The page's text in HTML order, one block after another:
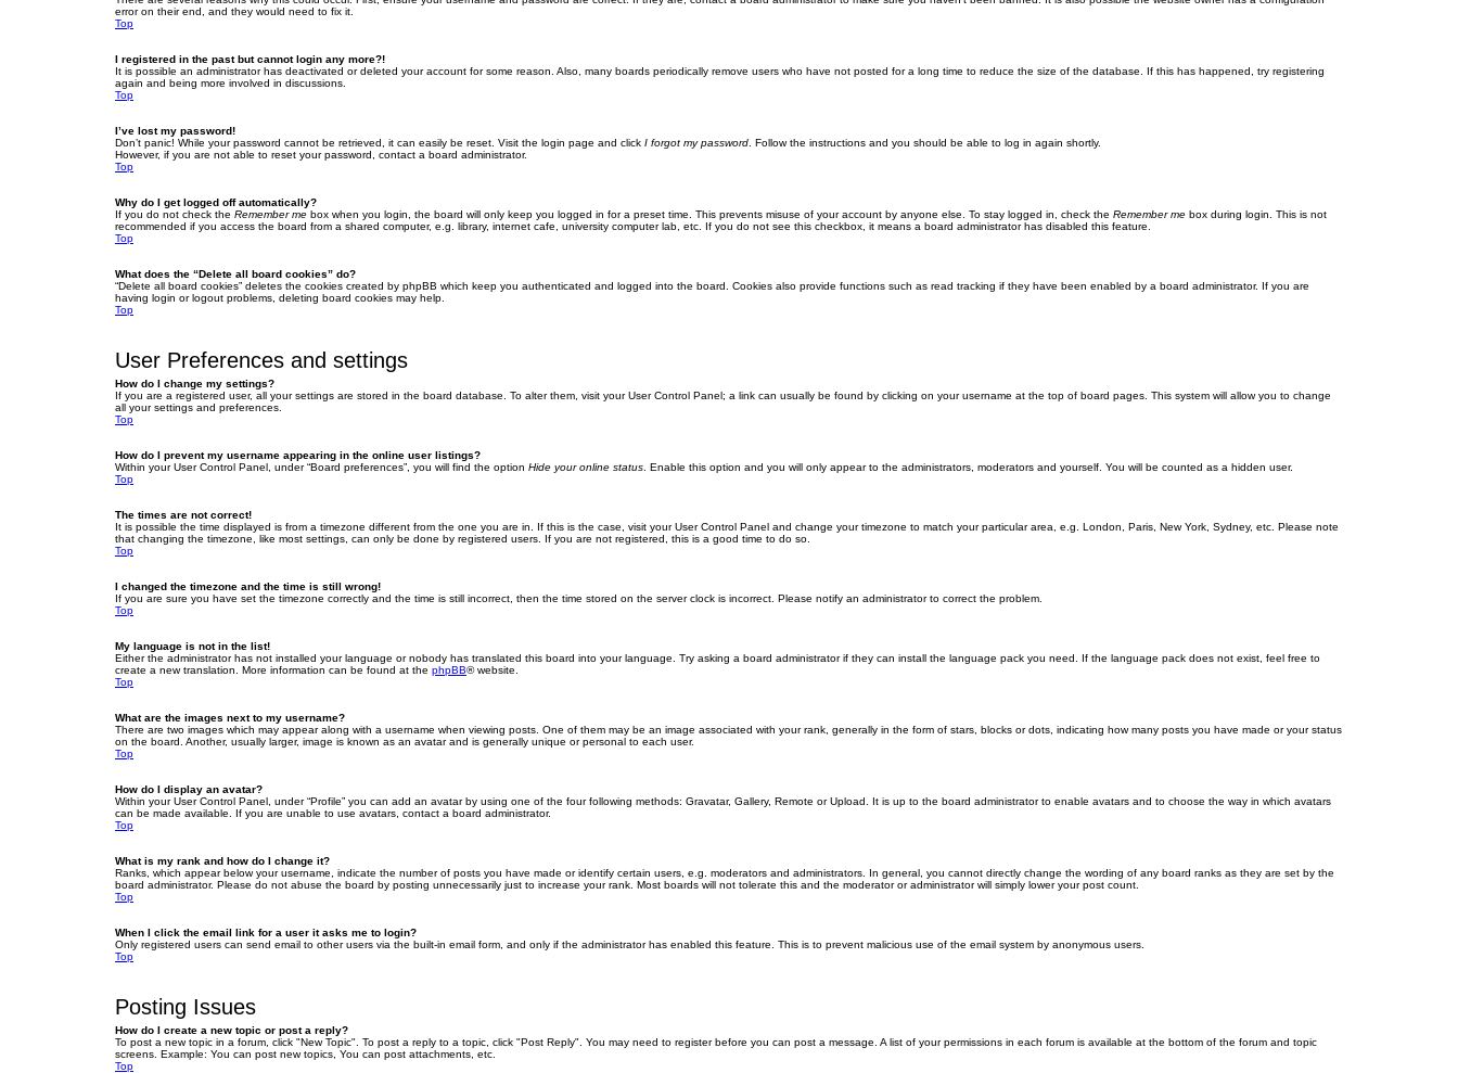
error on their end, and they would need to fix it.
Top
I registered in the past but cannot login any more?!
It is possible an administrator has deactivated or deleted your account for some reason. Also, many boards periodically remove users who have not posted for a long time to reduce the size of the database. If this has happened, try registering
again and being more involved in discussions.
Top
I’ve lost my password!
Don’t panic! While your password cannot be retrieved, it can easily be reset. Visit the login page and click I forgot my password . Follow the instructions and you should be able to log in again shortly.
However, if you are not able to reset your password, contact a board administrator.
Top
Why do I get logged off automatically?
If you do not check the Remember me box when you login, the board will only keep you logged in for a preset time. This prevents misuse of your account by anyone else. To stay logged in, check the Remember me box during login. This is not
recommended if you access the board from a shared computer, e.g. library, internet cafe, university computer lab, etc. If you do not see this checkbox, it means a board administrator has disabled this feature.
Top
What does the “Delete all board cookies” do?
“Delete all board cookies” deletes the cookies created by phpBB which keep you authenticated and logged into the board. Cookies also provide functions such as read tracking if they have been enabled by a board administrator. If you are
having login or logout problems, deleting board cookies may help.
Top
User Preferences and settings
How do I change my settings?
If you are a registered user, all your settings are stored in the board database. To alter them, visit your User Control Panel; a link can usually be found by clicking on your username at the top of board pages. This system will allow you to change
all your settings and preferences.
Top
How do I prevent my username appearing in the online user listings?
Within your User Control Panel, under “Board preferences”, you will find the option Hide your online status . Enable this option and you will only appear to the administrators, moderators and yourself. You will be counted as a hidden user.
Top
The times are not correct!
It is possible the time displayed is from a timezone different from the one you are in. If this is the case, visit your User Control Panel and change your timezone to match your particular area, e.g. London, Paris, New York, Sydney, etc. Please note
that changing the timezone, like most settings, can only be done by registered users. If you are not registered, this is a good time to do so.
Top
I changed the timezone and the time is still wrong!
If you are sure you have set the timezone correctly and the time is still incorrect, then the time stored on the server clock is incorrect. Please notify an administrator to correct the problem.
Top
My language is not in the list!
Either the administrator has not installed your language or nobody has translated this board into your language. Try asking a board administrator if they can install the language pack you need. If the language pack does not exist, feel free to
create a new translation. More information can be found at the phpBB® website.
Top
What are the images next to my username?
There are two images which may appear along with a username when viewing posts. One of them may be an image associated with your rank, generally in the form of stars, blocks or dots, indicating how many posts you have made or your status
on the board. Another, usually larger, image is known as an avatar and is generally unique or personal to each user.
Top
How do I display an avatar?
Within your User Control Panel, under “Profile” you can add an avatar by using one of the four following methods: Gravatar, Gallery, Remote or Upload. It is up to the board administrator to enable avatars and to choose the way in which avatars
can be made available. If you are unable to use avatars, contact a board administrator.
Top
What is my rank and how do I change it?
Ranks, which appear below your username, indicate the number of posts you have made or identify certain users, e.g. moderators and administrators. In general, you cannot directly change the wording of any board ranks as they are set by the
board administrator. Please do not abuse the board by posting unnecessarily just to increase your rank. Most boards will not tolerate this and the moderator or administrator will simply lower your post count.
Top
When I click the email link for a user it asks me to login?
Only registered users can send email to other users via the built-in email form, and only if the administrator has enabled this feature. This is to prevent malicious use of the email system by anonymous users.
Top
Posting Issues
How do I create a new topic or post a reply?
To post a new topic in a forum, click "New Topic". To post a reply to a topic, click "Post Reply". You may need to register before you can post a message. A list of your permissions in each forum is available at the bottom of the forum and topic
screens. Example: You can post new topics, You can post attachments, etc.
Top